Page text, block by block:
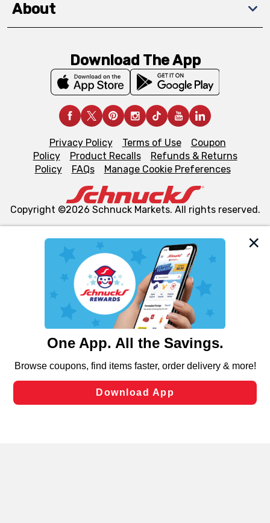
We and our third party partners use cookies, tags, and
similar technologies on this site to ensure the essential
functionality of our website and for business purposes,
such as to enhance site navigation, analyze site usage,
and assist in our marketing flows, such as to personalize
can opt-out of certain cookies, including those used for
laws, by clicking “Cookie Preferences” and clicking “Save
Changes” to save your preferences.
About
Download The App
Privacy Policy Terms of Use
Coupon
Policy
Product Recalls
Refunds & Returns
Policy
FAQs Manage Cookie Preferences
Copyright ©2026 Schnuck Markets. All rights reserved.